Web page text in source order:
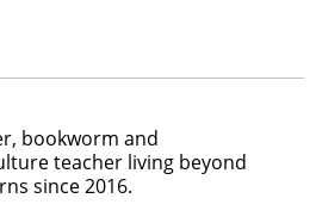
bookworm and
teacher living beyond
since 2016.